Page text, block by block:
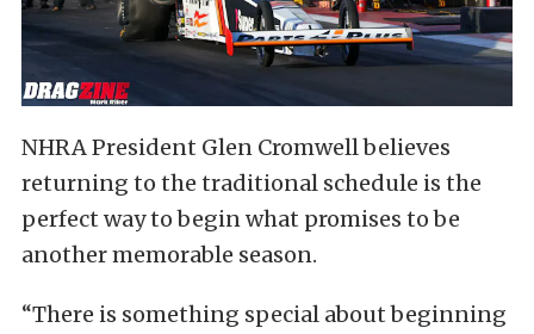
NHRA President Glen Cromwell believes
returning to the traditional schedule is the
perfect way to begin what promises to be
another memorable season.
“There is something special about beginning